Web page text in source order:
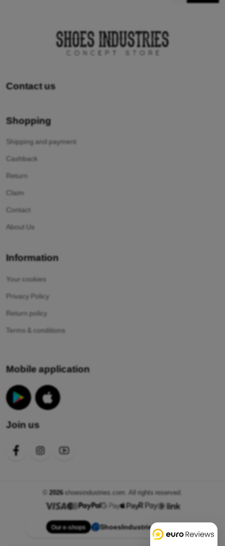
Contact us
Shopping
Shipping and payment
Cashback
Return
Claim
Contact
About Us
Information
Your cookies
Privacy Policy
Return policy
Terms & conditions
Mobile application
Join us
2026shoesindustries.com. All rights reserved.
Our e-shops ShoesIndustries.com